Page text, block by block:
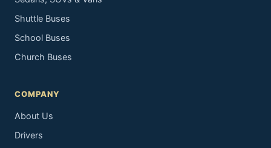
Shuttle Buses
School Buses
Church Buses
COMPANY
About Us
Drivers